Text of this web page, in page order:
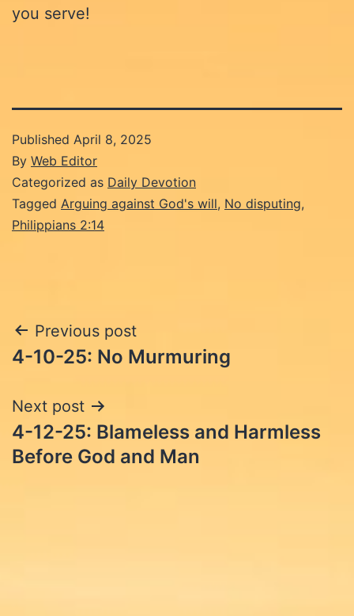
you serve!
Published April 8, 2025
By Web Editor
Categorized as Daily Devotion
Tagged Arguing against God's will, No disputing,
Philippians 2:14
Post
navigation
Previous post
4-10-25: No Murmuring
Next post
4-12-25: Blameless and Harmless
Before God and Man